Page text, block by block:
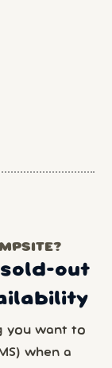
out
you want to
when a